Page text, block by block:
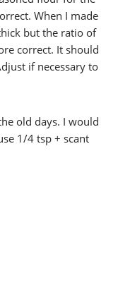
When I made
but the ratio of
correct. It should
if necessary to
old days. I would
1/4 tsp + scant